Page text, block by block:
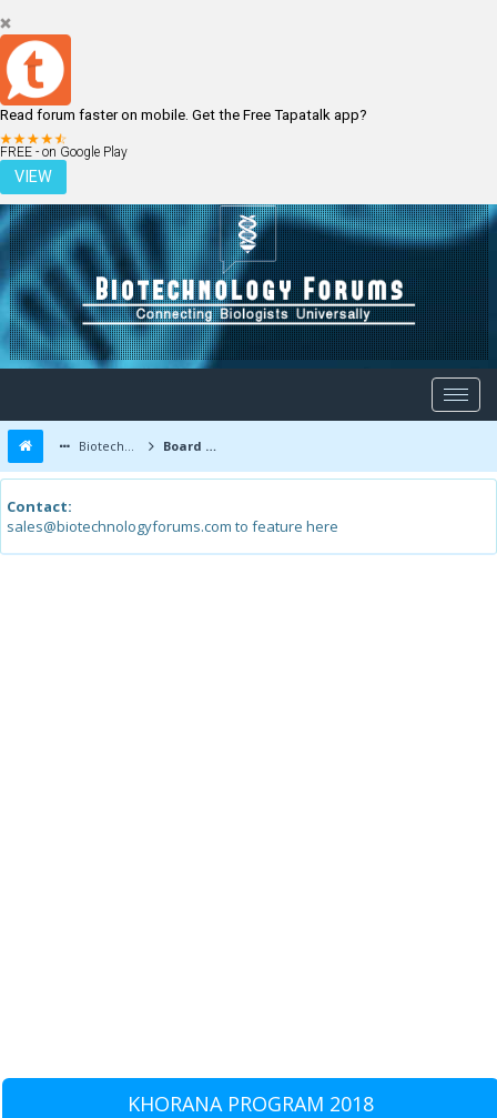
Read forum faster on mobile. Get the Free Tapatalk app?
FREE - on Google Play
VIEW
LOGIN REGISTER
Biotechnology Forums Board Message
Contact:
sales@biotechnologyforums.com to feature here
KHORANA PROGRAM 2018